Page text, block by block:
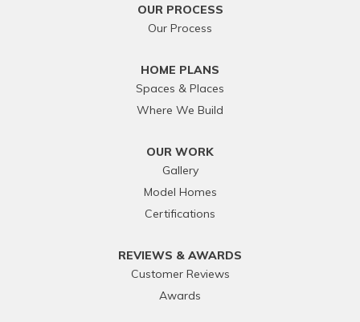
OUR PROCESS
Our Process
HOME PLANS
Spaces & Places
Where We Build
OUR WORK
Gallery
Model Homes
Certifications
REVIEWS & AWARDS
Customer Reviews
Awards